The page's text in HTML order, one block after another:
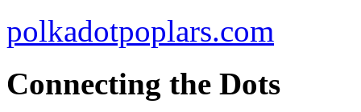
polkadotpoplars.com
Connecting the Dots